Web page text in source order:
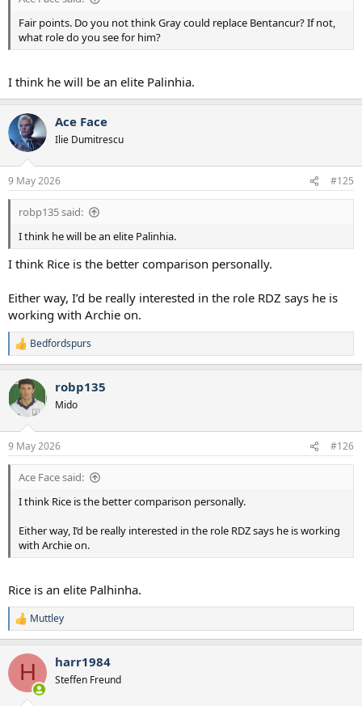
But what I don’t want is a situation where DeZerbi does not have
the flexibility to implement the game plan he wants in any game
because I the profile of midfielder he needs is injured. Which is the
Fair points. Do you not think Gray could replace Bentancur? If not,
what role do you see for him?
I think he will be an elite Palinhia.
Ace Face
Ilie Dumitrescu
9 May 2026 #125
robp135 said:
I think he will be an elite Palinhia.
I think Rice is the better comparison personally.
Either way, I’d be really interested in the role RDZ says he is
working with Archie on.
R
e
c
t
i
s
:
Bedfordspurs
robp135
Mido
9 May 2026 #126
Ace Face said:
I think Rice is the better comparison personally.
Either way, I’d be really interested in the role RDZ says he is working
with Archie on.
Rice is an elite Palhinha.
R
e
c
i
Muttley
H harr1984
Steffen Freund